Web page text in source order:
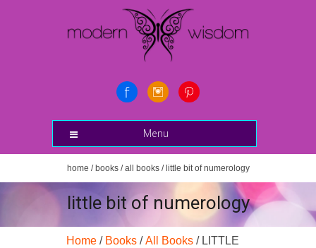
Menu
home / books/all books/ little bit of numerology
little bit of numerology
Home / Books /All Books / LITTLE